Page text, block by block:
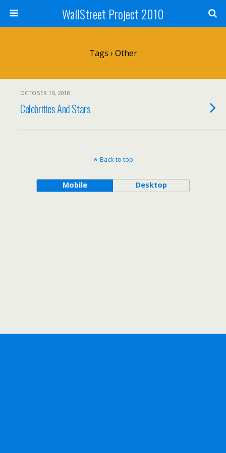
WallStreet Project 2010
Tags › Other
OCTOBER 19, 2018
Celebrities And Stars
Back to top
Mobile Desktop